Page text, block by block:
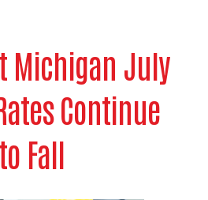
Michigan July
Continue
to Fall